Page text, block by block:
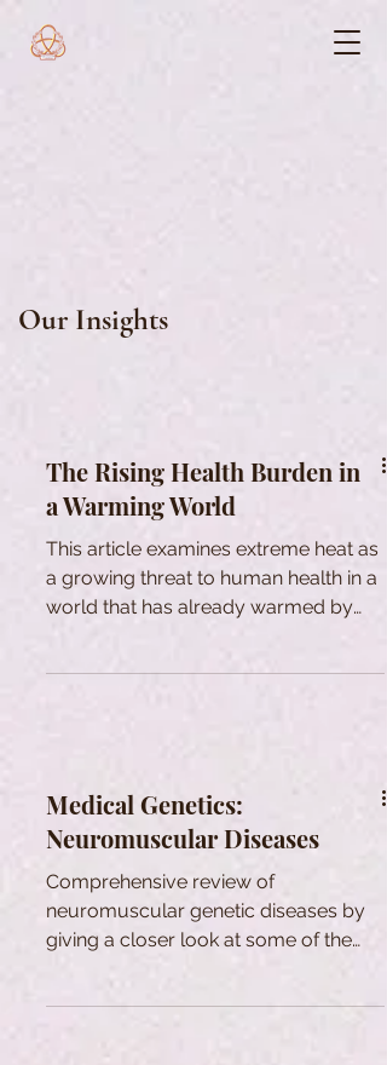
Our Insights
The Rising Health Burden in
a Warming World
This article examines extreme heat as
a growing threat to human health in a
world that has already warmed by
public-health and equity issue
requiring practical protections and
broader access to cooling and care.
Medical Genetics:
Neuromuscular Diseases
Comprehensive review of
neuromuscular genetic diseases by
giving a closer look at some of the